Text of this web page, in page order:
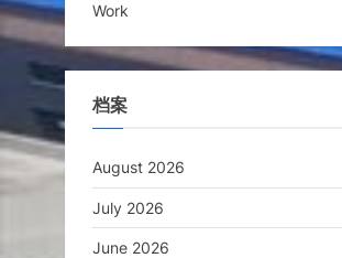
Work
档案
August 2026
July 2026
June 2026